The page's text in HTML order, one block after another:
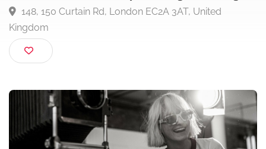
Shoreditch Academy of Image Making
148, 150 Curtain Rd, London EC2A 3AT, United
Kingdom